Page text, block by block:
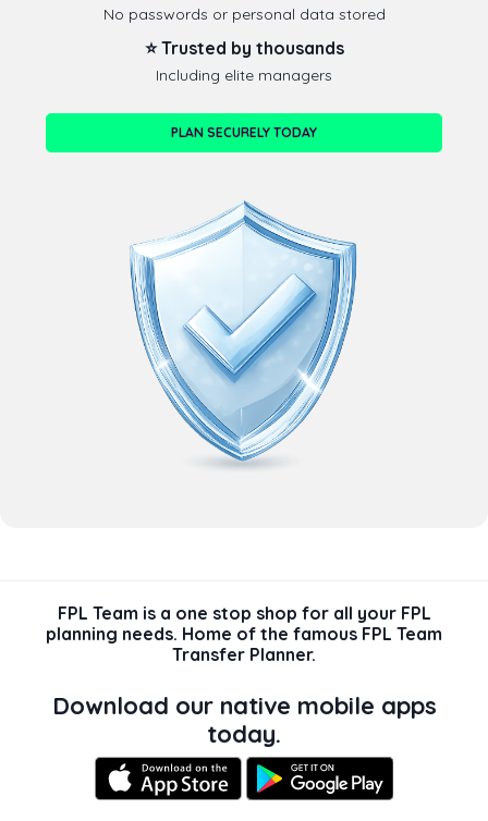
No passwords or personal data stored
⭐ Trusted by thousands
Including elite managers
PLAN SECURELY TODAY
FPL Team is a one stop shop for all your FPL
planning needs. Home of the famous FPL Team
Transfer Planner.
Download our native mobile apps
today.